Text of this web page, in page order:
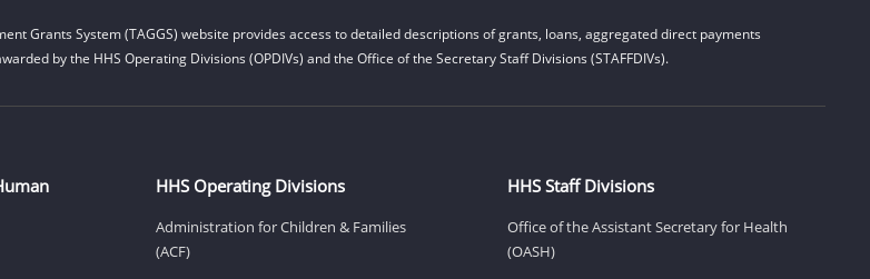
Grants System (TAGGS) website provides access to detailed descriptions of grants, loans, aggregated direct payments
by the HHS Operating Divisions (OPDIVs) and the Office of the Secretary Staff Divisions (STAFFDIVs).
HHS Operating Divisions
Administration for Children & Families
(ACF)
HHS Staff Divisions
Office of the Assistant Secretary for Health
(OASH)